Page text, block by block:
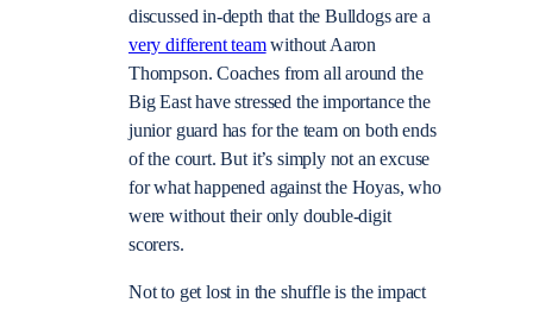
discussed in-depth that the Bulldogs are a
very different teamwithout Aaron
Thompson. Coaches from all around the
Big East have stressed the importance the
junior guard has for the team on both ends
of the court. But it’s simply not an excuse
for what happened against the Hoyas, who
were without their only double-digit
scorers.
Not to get lost in the shuffle is the impact